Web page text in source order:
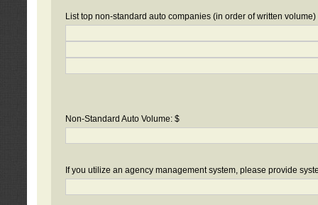
List top non-standard auto companies (in order of written volume)
Non-Standard Auto Volume: $
If you utilize an agency management system, please provide